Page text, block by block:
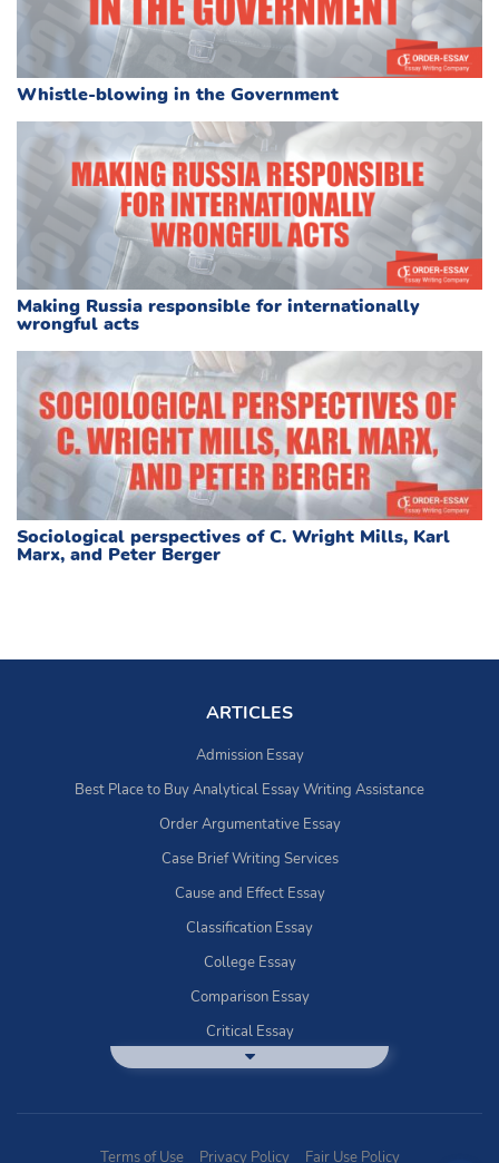
Whistle-blowing in the Government
Making Russia responsible for internationally
wrongful acts
Sociological perspectives of C. Wright Mills, Karl
Marx, and Peter Berger
ARTICLES
Admission Essay
Best Place to Buy Analytical Essay Writing Assistance
Order Argumentative Essay
Case Brief Writing Services
Cause and Effect Essay
Classification Essay
College Essay
Comparison Essay
Critical Essay
DBQ Essay Help
Terms of Use Privacy Policy Fair Use Policy